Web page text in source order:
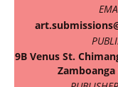
9B Venus St.